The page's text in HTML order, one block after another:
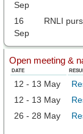
Sep
16
Sep
RNLI
Open meeting &
DATE
12 - 13 May
12 - 13 May
26 - 28 May